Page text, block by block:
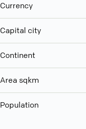
Currency
Capital city
Continent
Area sqkm
Population